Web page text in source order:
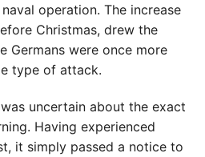
operation. The increase
Christmas, drew the
Germans were once more
type of attack.
uncertain about the exact
Having experienced
it simply passed a notice to